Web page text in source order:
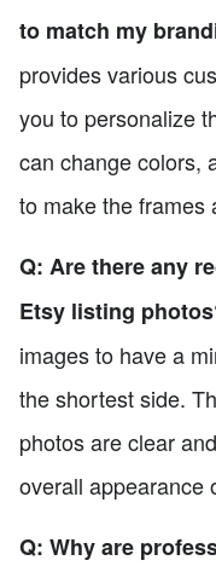
to match my
provides various
you to personalize
can change colors,
to make the frames
Q: Are there any
Etsy listing
images to have a
the shortest side.
photos are clear
overall appearance
Q: Why are